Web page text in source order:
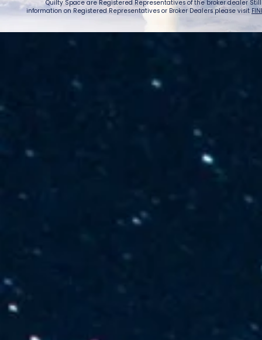
Quilty Space are Registered Representatives of the broker dealer
information on Registered Representatives or Broker Dealers please visit